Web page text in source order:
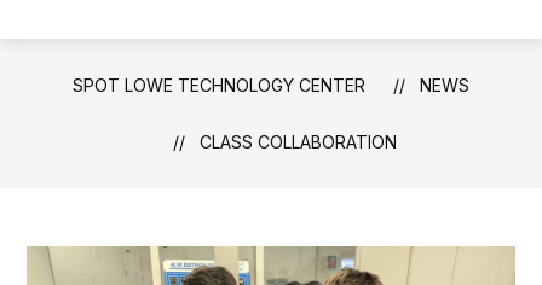
SPOT LOWE TECHNOLOGY CENTER NEWS
CLASS COLLABORATION